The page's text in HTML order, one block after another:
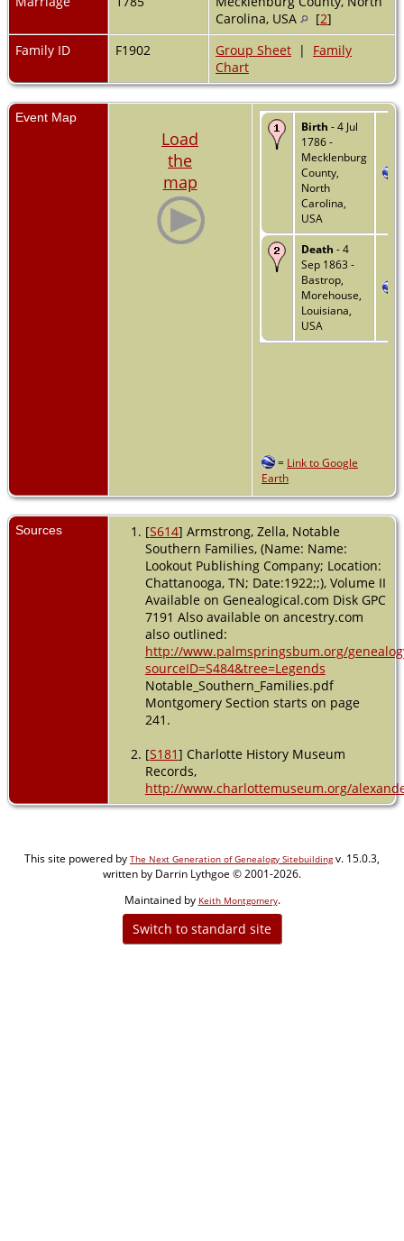
Carolina, USA
[2]
Family ID
F1902 Group Sheet | Family
Chart
Event Map
Load
the
map
Birth - 4 Jul
1786 -
Mecklenburg
County,
North
Carolina,
USA
Death - 4
Sep 1863 -
Bastrop,
Morehouse,
Louisiana,
USA
= Link to Google
Earth
Sources [S614] Armstrong, Zella, Notable
Southern Families, (Name: Name:
Lookout Publishing Company; Location:
Chattanooga, TN; Date:1922;;), Volume II
Available on Genealogical.com Disk GPC
7191 Also available on ancestry.com
also outlined:
http://www.palmspringsbum.org/
sourceID=S484&tree=Legends
Notable_Southern_Families.pdf
Montgomery Section starts on page
241.
[S181] Charlotte History Museum
Records,
http://www.charlottemuseum.org/
This site powered by The Next Generation of Genealogy Sitebuildingv. 15.0.3,
written by Darrin Lythgoe © 2001-2026.
Maintained by Keith Montgomery.
Switch to standard site